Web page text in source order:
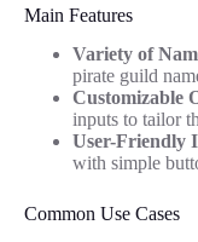
Main Features
Variety of
pirate guild
Customizable
inputs to tailor
User-Friendly
with simple
Common Use Cases